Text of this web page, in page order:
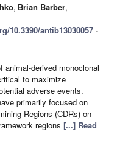
, Brian Barber,
10.3390/antib13030057 -
animal-derived monoclonal
to maximize
adverse events.
primarily focused on
Regions (CDRs) on
regions [...] Read